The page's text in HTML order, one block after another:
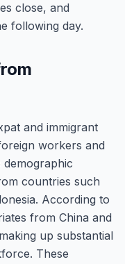
close, and
following day.
and immigrant
workers and
demographic
countries such
According to
from China and
up substantial
These